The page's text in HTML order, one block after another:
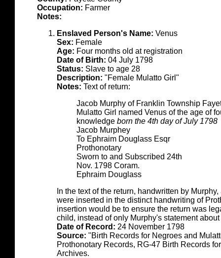
Occupation: Farmer
Notes:
Enslaved Person's Name: Venus
Sex: Female
Age: Four months old at registration
Date of Birth: 04 July 1798
Status: Slave to age 28
Description: "Female Mulatto Girl"
Notes: Text of return:
Jacob Murphy of Franklin Township
Mulatto Girl named Venus of the age of
knowledge born the 4th day of July 1798
Jacob Murphey
To Ephraim Douglass Esqr
Prothonotary
Sworn to and Subscribed 24th
Nov. 1798 Coram.
Ephraim Douglass
In the text of the return, handwritten by
were inserted in the distinct handwriting of
insertion would be to ensure the return was
child, instead of only Murphy's statement
Date of Record: 24 November 1798
Source: "Birth Records for Negroes and
Prothonotary Records, RG-47 Birth Records
Archives.